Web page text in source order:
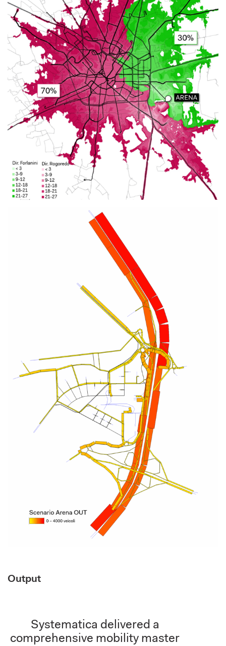
Output
Systematica delivered a
comprehensive mobility master